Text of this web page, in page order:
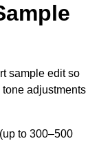
sample edit so
adjustments
to 300–500